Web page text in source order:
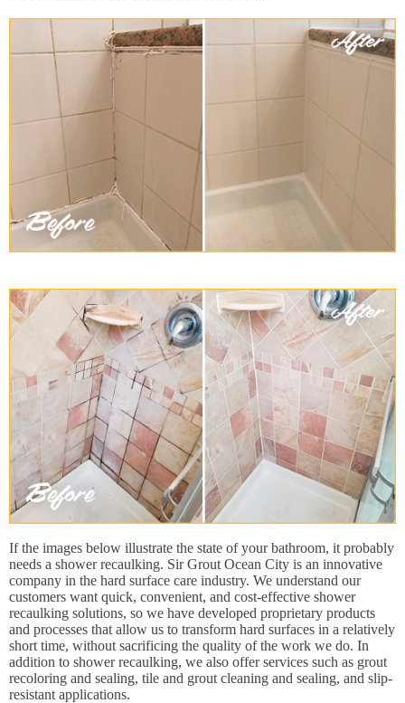
If the images below illustrate the state of your bathroom, it probably
needs a shower recaulking. Sir Grout Ocean City is an innovative
company in the hard surface care industry. We understand our
customers want quick, convenient, and cost-effective shower
recaulking solutions, so we have developed proprietary products
and processes that allow us to transform hard surfaces in a relatively
short time, without sacrificing the quality of the work we do. In
addition to shower recaulking, we also offer services such as grout
recoloring and sealing, tile and grout cleaning and sealing, and slip-
resistant applications.